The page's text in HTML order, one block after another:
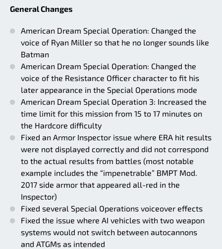
General Changes
American Dream Special Operation: Changed the
voice of Ryan Miller so that he no longer sounds like
Batman
American Dream Special Operation: Changed the
voice of the Resistance Officer character to fit his
later appearance in the Special Operations mode
American Dream Special Operation 3: Increased the
time limit for this mission from 15 to 17 minutes on
the Hardcore difficulty
Fixed an Armor Inspector issue where ERA hit results
were not displayed correctly and did not correspond
to the actual results from battles (most notable
example includes the “impenetrable” BMPT Mod.
2017 side armor that appeared all-red in the
Inspector)
Fixed several Special Operations voiceover effects
Fixed the issue where AI vehicles with two weapon
systems would not switch between autocannons
and ATGMs as intended